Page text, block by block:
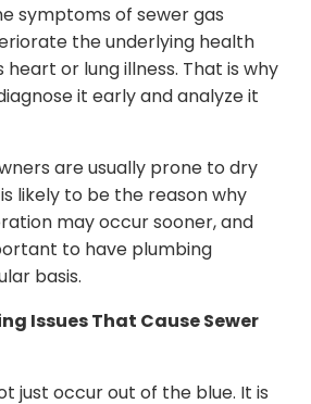
symptoms of sewer gas
the underlying health
heart or lung illness. That is why
it early and analyze it
are usually prone to dry
likely to be the reason why
may occur sooner, and
to have plumbing
basis.
Issues That Cause Sewer
just occur out of the blue. It is